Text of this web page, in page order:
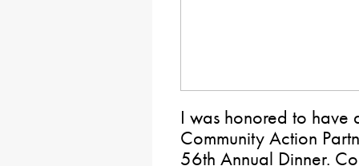
I was honored to have
Community Action
56th Annual Dinner.